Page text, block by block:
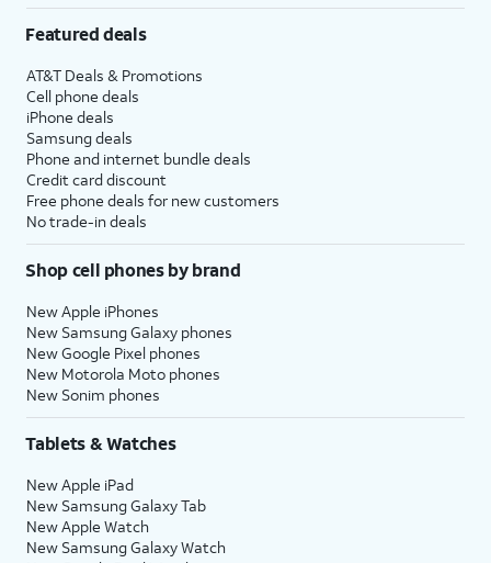
Featured deals
AT&T Deals & Promotions
Cell phone deals
iPhone deals
Samsung deals
Phone and internet bundle deals
Credit card discount
Free phone deals for new customers
No trade-in deals
Shop cell phones by brand
New Apple iPhones
New Samsung Galaxy phones
New Google Pixel phones
New Motorola Moto phones
New Sonim phones
Tablets & Watches
New Apple iPad
New Samsung Galaxy Tab
New Apple Watch
New Samsung Galaxy Watch